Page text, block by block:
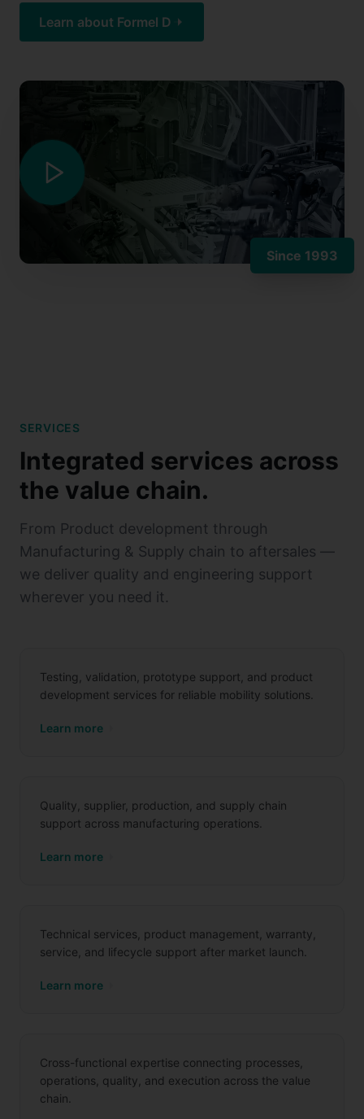
Learn about Formel D
Since 1993
SERVICES
Integrated services across
the value chain.
From Product development through
Manufacturing & Supply chain to aftersales —
we deliver quality and engineering support
wherever you need it.
Testing, validation, prototype support, and product
development services for reliable mobility solutions.
Learn more
Manufacturing & Supply
Quality, supplier, production, and supply chain
support across manufacturing operations.
Learn more
Technical services, product management, warranty,
service, and lifecycle support after market launch.
Learn more
Cross-functional expertise connecting processes,
operations, quality, and execution across the value
chain.